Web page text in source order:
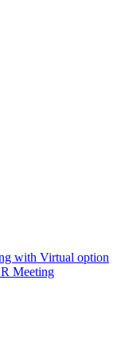
with Virtual option
Meeting